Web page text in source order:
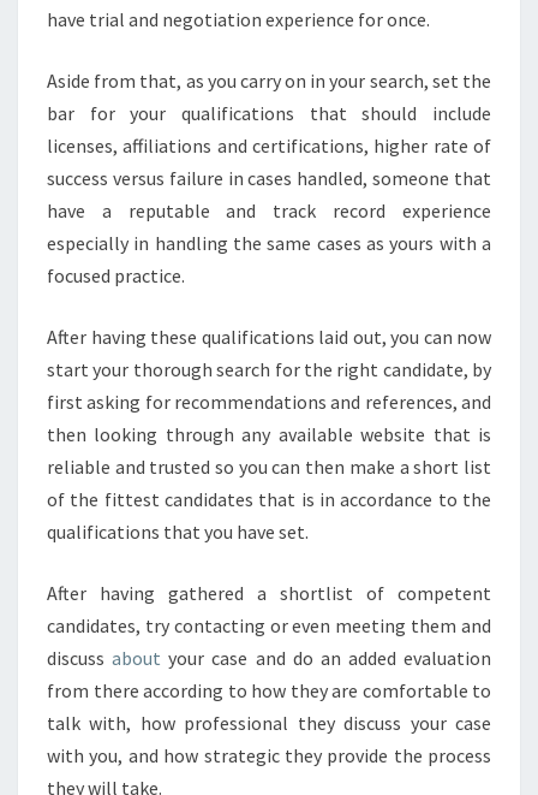
have trial and negotiation experience for once.
Aside from that, as you carry on in your search, set the
bar for your qualifications that should include
licenses, affiliations and certifications, higher rate of
success versus failure in cases handled, someone that
have a reputable and track record experience
especially in handling the same cases as yours with a
focused practice.
After having these qualifications laid out, you can now
start your thorough search for the right candidate, by
first asking for recommendations and references, and
then looking through any available website that is
reliable and trusted so you can then make a short list
of the fittest candidates that is in accordance to the
qualifications that you have set.
After having gathered a shortlist of competent
candidates, try contacting or even meeting them and
discussabout your case and do an added evaluation
from there according to how they are comfortable to
talk with, how professional they discuss your case
with you, and how strategic they provide the process
they will take.